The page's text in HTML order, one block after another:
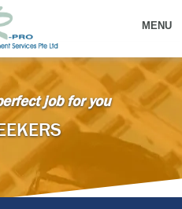
MENU
job for you